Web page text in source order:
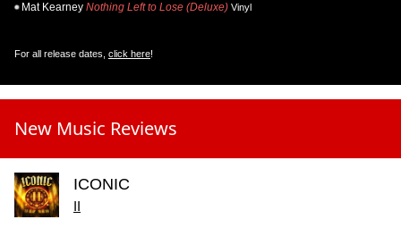
Mat Kearney Nothing Left to Lose (Deluxe) Vinyl
For all release dates, click here!
New Music Reviews
ICONIC
II